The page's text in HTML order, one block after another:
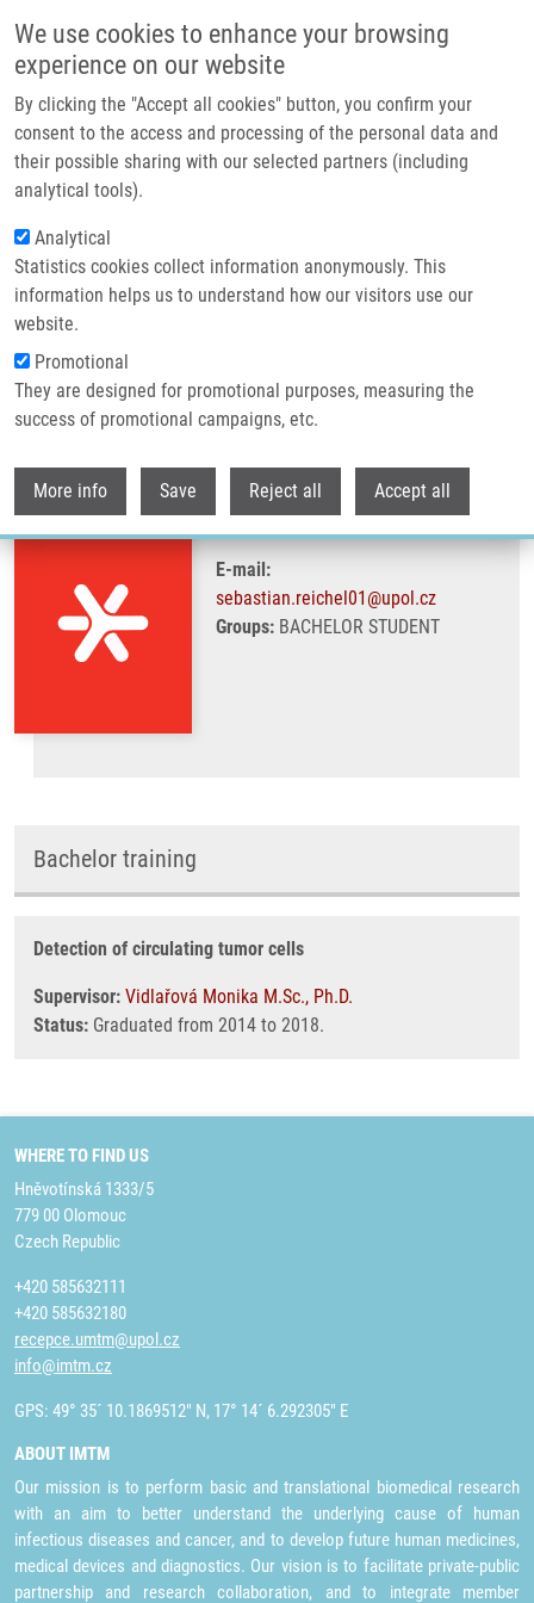
We use cookies to enhance your browsing
experience on our website
By clicking the "Accept all cookies" button, you confirm your
consent to the access and processing of the personal data and
their possible sharing with our selected partners (including
analytical tools).
Analytical
Statistics cookies collect information anonymously. This
information helps us to understand how our visitors use our
website.
Promotional
They are designed for promotional purposes, measuring the
success of promotional campaigns, etc.
More info Save Reject all Accept all
Header image
Breadcrumb
Home Reichel Sebastian
Reichel Sebastian
E-mail:
sebastian.reichel01@upol.cz
Groups:BACHELOR STUDENT
Bachelor training
Detection of circulating tumor cells
Supervisor: Vidlařová Monika M.Sc., Ph.D.
Status: Graduated from 2014 to 2018.
WHERE TO FIND US
Hněvotínská 1333/5
779 00 Olomouc
Czech Republic
+420 585632111
+420 585632180
recepce.umtm@upol.cz
info@imtm.cz
GPS: 49° 35´ 10.1869512" N, 17° 14´ 6.292305" E
ABOUT IMTM
Our mission is to perform basic and translational biomedical research
with an aim to better understand the underlying cause of human
infectious diseases and cancer, and to develop future human medicines,
medical devices and diagnostics. Our vision is to facilitate private-public
partnership and research collaboration, and to integrate member